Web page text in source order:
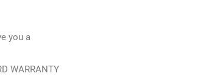
you a
WARRANTY